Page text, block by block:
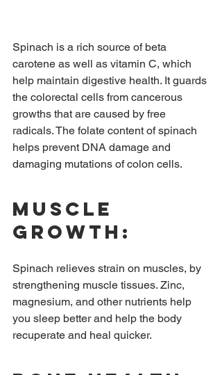
Spinach is a rich source of beta
carotene as well as vitamin C, which
help maintain digestive health. It guards
the colorectal cells from cancerous
growths that are caused by free
radicals. The folate content of spinach
helps prevent DNA damage and
damaging mutations of colon cells.
Muscle
growth:
Spinach relieves strain on muscles, by
strengthening muscle tissues. Zinc,
magnesium, and other nutrients help
you sleep better and help the body
recuperate and heal quicker.